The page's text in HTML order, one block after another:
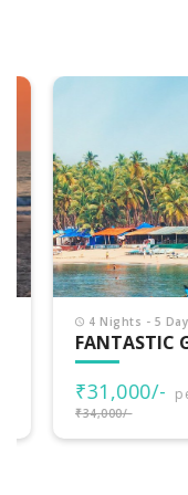
4 Nights - 5 Days
FANTASTIC
₹31,000/- per
₹34,000/-